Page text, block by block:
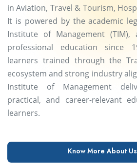
in Aviation, Travel & Tourism,
It is powered by the academic
Institute of Management
professional education since
learners trained through the
ecosystem and strong industry
Institute of Management
practical, and career-relevant
learners.
Know More About Us